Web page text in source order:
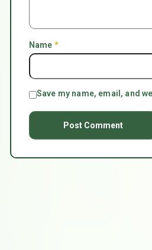
Name *
Save my name, email, and